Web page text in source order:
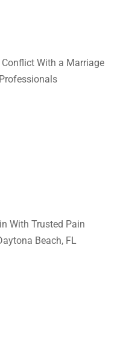
With a Marriage
With Trusted Pain
Beach, FL